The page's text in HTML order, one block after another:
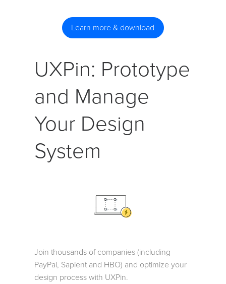
Learn more & download
UXPin: Prototype
and Manage
Your Design
System
Join thousands of companies (including
PayPal, Sapient and HBO) and optimize your
design process with UXPin.